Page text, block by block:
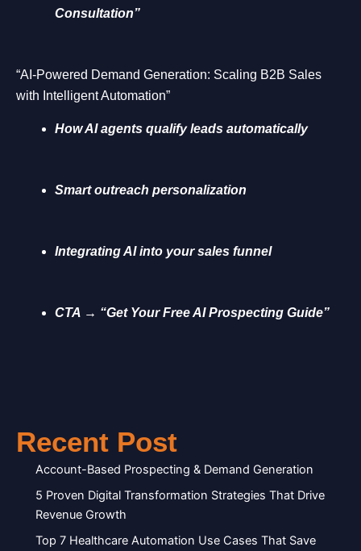
Consultation”
“AI-Powered Demand Generation: Scaling B2B Sales
with Intelligent Automation”
How AI agents qualify leads automatically
Smart outreach personalization
Integrating AI into your sales funnel
CTA → “Get Your Free AI Prospecting Guide”
Recent Post
Account-Based Prospecting & Demand Generation
5 Proven Digital Transformation Strategies That Drive
Revenue Growth
Top 7 Healthcare Automation Use Cases That Save